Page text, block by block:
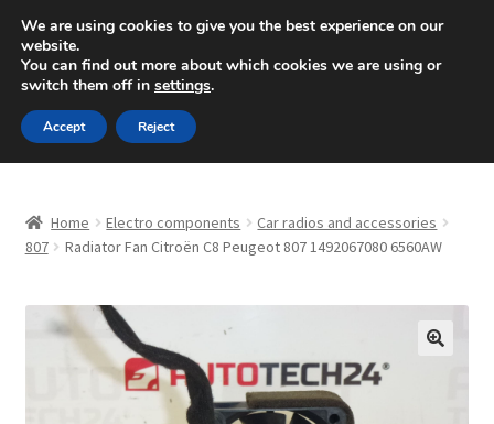
SHIPPING starting at 6 EUR
Mon-Fri 9 a.m. - 4 p.m.+420 704 494 494
Skip
to
navigation
Skip
to
content
About Us
Checkout
Home Electro components
Car radios and accessories
807
Radiator Fan Citroën C8 Peugeot 807 1492067080 6560AW
We are using cookies to give you the best experience on our
website.
You can find out more about which cookies we are using or
switch them off in settings.
Accept Reject